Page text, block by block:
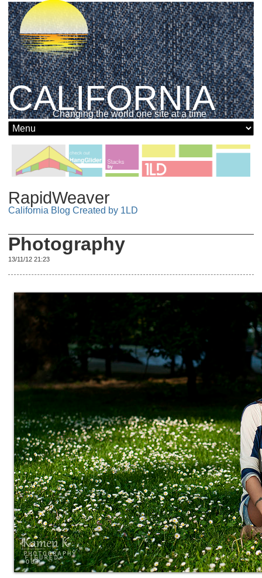
CALIFORNIA
Changing the world one site at a time
RapidWeaver
California Blog Created by 1LD
Photography
13/11/12 21:23